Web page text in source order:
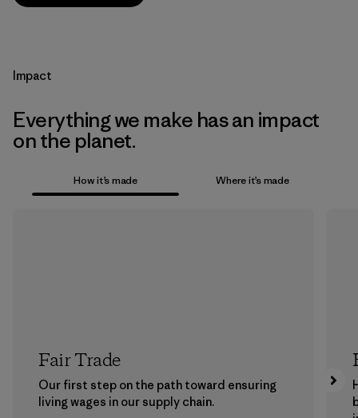
Impact
Everything we make has an impact
on the planet.
How it’s made Where it’s made
Fair Trade
Our first step on the path toward ensuring
living wages in our supply chain.